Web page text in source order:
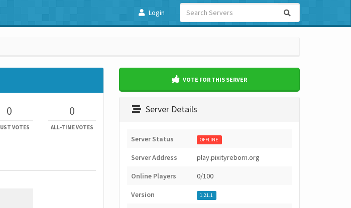
Login
0
VOTES
0
ALL-TIME VOTES
VOTE FOR THIS SERVER
Server Details
Server Status OFFLINE
Server Address play.pixityreborn.org
Online Players 0/100
Version 1.21.1